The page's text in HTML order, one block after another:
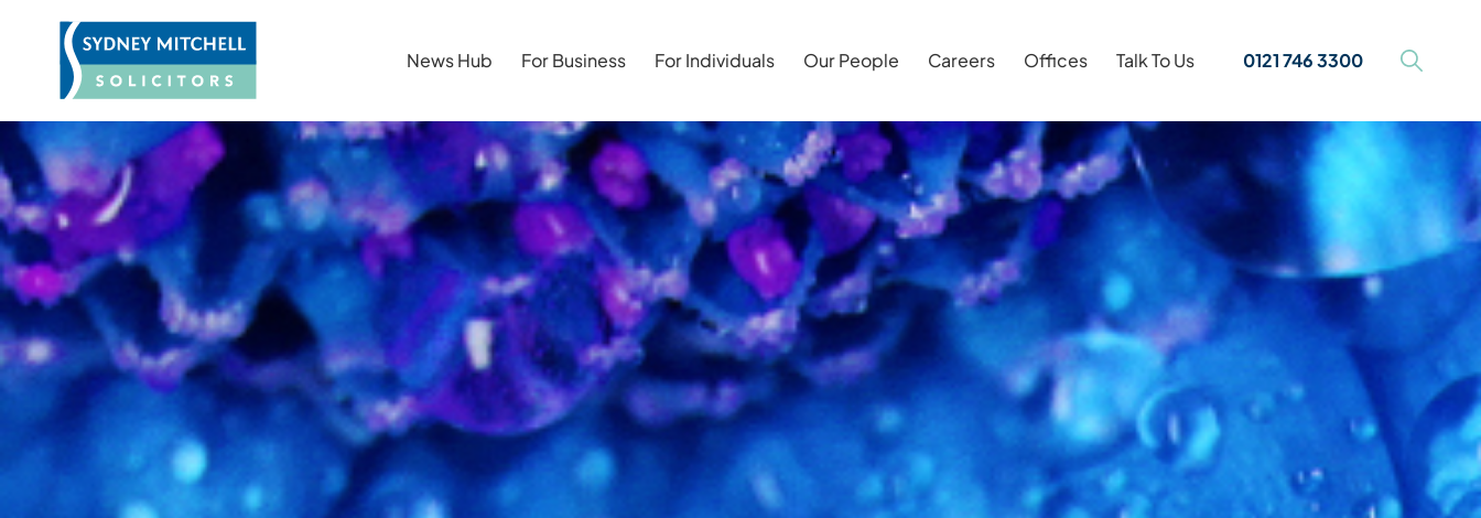
News Hub For Business For Individuals Our People Careers Offices Talk To Us 0121 746 3300